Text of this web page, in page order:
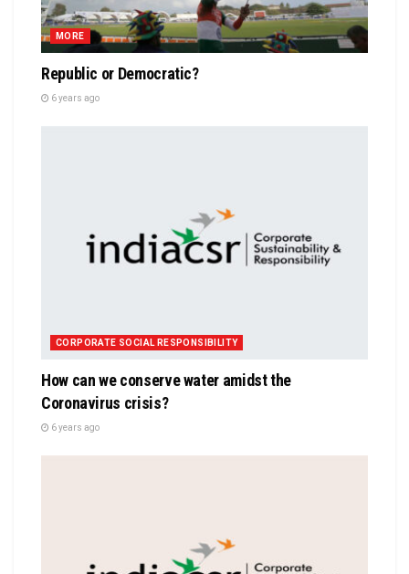
MORE
Republic or Democratic?
6 years ago
CORPORATE SOCIAL RESPONSIBILITY
How can we conserve water amidst the
Coronavirus crisis?
6 years ago